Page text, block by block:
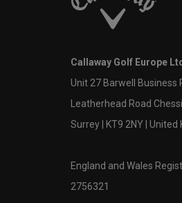
Callaway Golf Europe Ltd
Unit 27 Barwell Business
Leatherhead Road
Surrey | KT9 2NY | United
England and Wales
2756321